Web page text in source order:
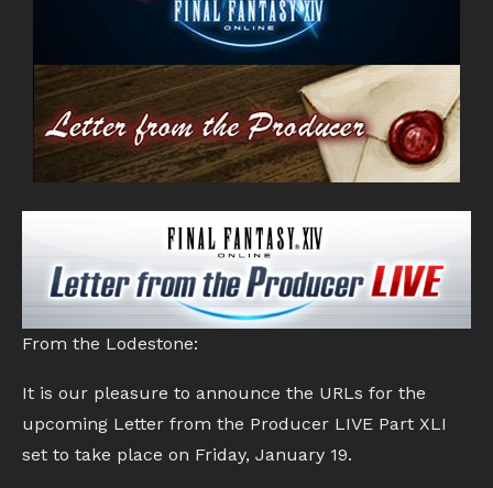
From the Lodestone:
It is our pleasure to announce the URLs for the
upcoming Letter from the Producer LIVE Part XLI
set to take place on Friday, January 19.